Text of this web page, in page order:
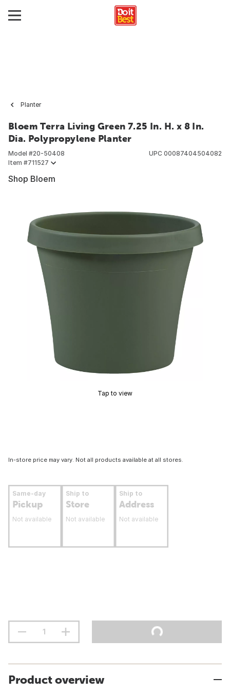
Planter
Bloem Terra Living Green 7.25 In. H. x 8 In.
Dia. Polypropylene Planter
Model #20-50408
Item #711527
UPC 00087404504082
Shop Bloem
Tap to view
In-store price may vary. Not all products available at all stores.
Same-day
Pickup
Not available
Ship to
Store
Not available
Ship to
Address
Not available
Product overview